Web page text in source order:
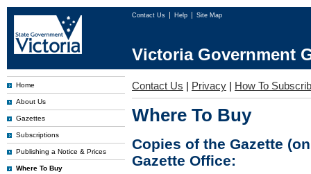
Contact Us Help Site Map
Victoria Government
Home
About Us
Gazettes
Subscriptions
Publishing a Notice & Prices
Where To Buy
Contact Us | Privacy | How To
Where To Buy
Copies of the Gazette
Gazette Office: